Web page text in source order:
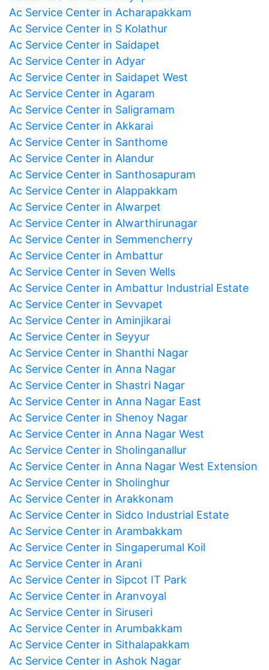
Ac Service Center in Acharapakkam
Ac Service Center in S Kolathur
Ac Service Center in Saidapet
Ac Service Center in Adyar
Ac Service Center in Saidapet West
Ac Service Center in Agaram
Ac Service Center in Saligramam
Ac Service Center in Akkarai
Ac Service Center in Santhome
Ac Service Center in Alandur
Ac Service Center in Santhosapuram
Ac Service Center in Alappakkam
Ac Service Center in Alwarpet
Ac Service Center in Alwarthirunagar
Ac Service Center in Semmencherry
Ac Service Center in Ambattur
Ac Service Center in Seven Wells
Ac Service Center in Ambattur Industrial Estate
Ac Service Center in Sevvapet
Ac Service Center in Aminjikarai
Ac Service Center in Seyyur
Ac Service Center in Shanthi Nagar
Ac Service Center in Anna Nagar
Ac Service Center in Shastri Nagar
Ac Service Center in Anna Nagar East
Ac Service Center in Shenoy Nagar
Ac Service Center in Anna Nagar West
Ac Service Center in Sholinganallur
Ac Service Center in Anna Nagar West Extension
Ac Service Center in Sholinghur
Ac Service Center in Arakkonam
Ac Service Center in Sidco Industrial Estate
Ac Service Center in Arambakkam
Ac Service Center in Singaperumal Koil
Ac Service Center in Arani
Ac Service Center in Sipcot IT Park
Ac Service Center in Aranvoyal
Ac Service Center in Siruseri
Ac Service Center in Arumbakkam
Ac Service Center in Sithalapakkam
Ac Service Center in Ashok Nagar